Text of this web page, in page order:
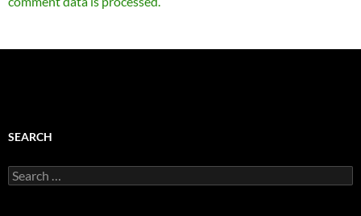
SEARCH
Search
for: